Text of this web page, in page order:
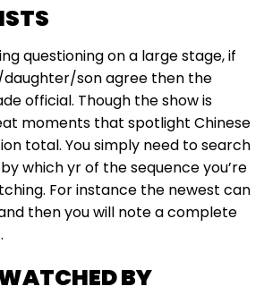
questioning on a large stage, if
son agree then the
official. Though the show is
moments that spotlight Chinese
total. You simply need to search
which yr of the sequence you’re
For instance the newest can
then you will note a complete
BY